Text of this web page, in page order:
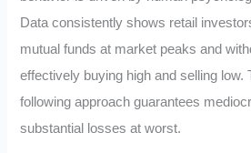
Data consistently shows retail
mutual funds at market peaks and
effectively buying high and selling low.
following approach guarantees
substantial losses at worst.